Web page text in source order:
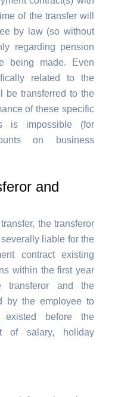
of the transfer will
by law (so without
regarding pension
being made. Even
related to the
be transferred to the
of these specific
is impossible (for
on business
and
the transferor
liable for the
contract existing
within the first year
transferor and the
by the employee to
existed before the
of salary, holiday